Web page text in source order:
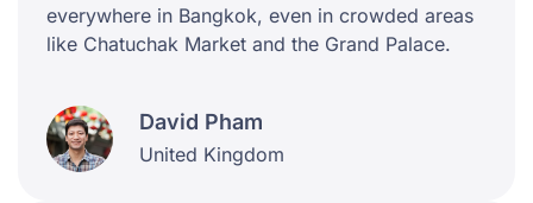
everywhere in Bangkok, even in crowded areas
like Chatuchak Market and the Grand Palace.
David Pham
United Kingdom